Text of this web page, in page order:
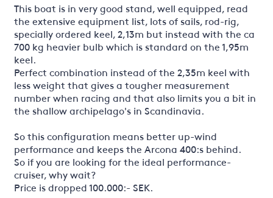
This boat is in very good stand, well equipped, read
the extensive equipment list, lots of sails, rod-rig,
specially ordered keel, 2,13m but instead with the ca
700 kg heavier bulb which is standard on the 1,95m
keel.
Perfect combination instead of the 2,35m keel with
less weight that gives a tougher measurement
number when racing and that also limits you a bit in
the shallow archipelago's in Scandinavia.
So this configuration means better up-wind
performance and keeps the Arcona 400:s behind.
So if you are looking for the ideal performance-
cruiser, why wait?
Price is dropped 100.000:- SEK.